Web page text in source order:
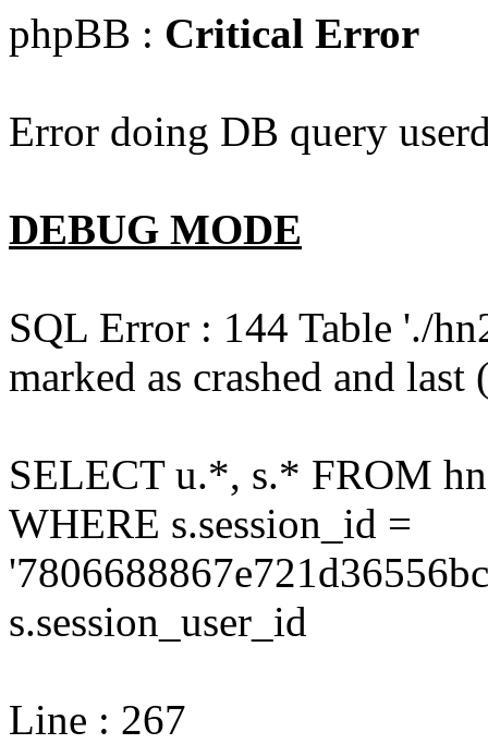
phpBB : Critical Error
Error doing DB query
DEBUG MODE
SQL Error : 144 Table './
marked as crashed and
SELECT u.*, s.* FROM
WHERE s.session_id =
s.session_user_id
Line : 267